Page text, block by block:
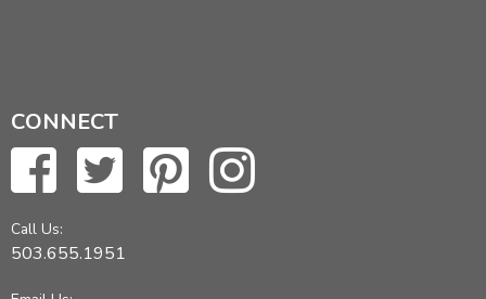
CONNECT
Call Us:
503.655.1951